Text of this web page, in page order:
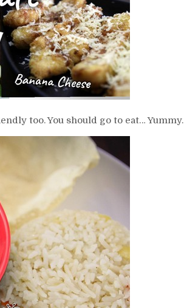
too. You should go to eat… Yummy.